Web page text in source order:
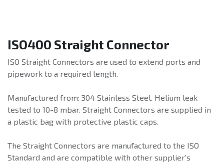
ISO400 Straight Connector
ISO Straight Connectors are used to extend ports and
pipework to a required length.
Manufactured from: 304 Stainless Steel. Helium leak
tested to 10-8 mbar. Straight Connectors are supplied in
a plastic bag with protective plastic caps.
The Straight Connectors are manufactured to the ISO
Standard and are compatible with other supplier’s